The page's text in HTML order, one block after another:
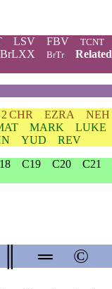
LSV FBV TCNT
BrLXX BrTr Related
2 CHR EZRA NEH
MARK LUKE
YUD
REV
C19 C20 C21
═ ©